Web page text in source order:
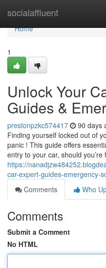
socialaffluent
Home
Home
1
Unlock Your
Guides &
prestonpzkc574417 90 days
Finding yourself locked out of
panic ! This guide offers
entry to your car, should
https://
car-expert-guides-emergency-
Comments
Who
Comments
Submit a Comment
No HTML